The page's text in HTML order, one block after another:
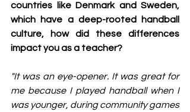
countries like Denmark and Sweden,
which have a deep-rooted handball
culture, how did these differences
impact you as a teacher?
"It was an eye-opener. It was great for
me because I played handball when I
was younger, during community games